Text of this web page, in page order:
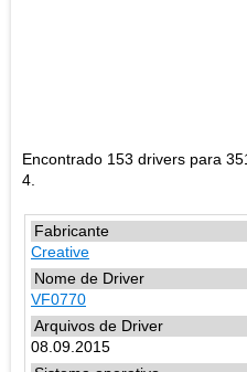
Encontrado 153 drivers para
4.
Creative
VF0770
08.09.2015